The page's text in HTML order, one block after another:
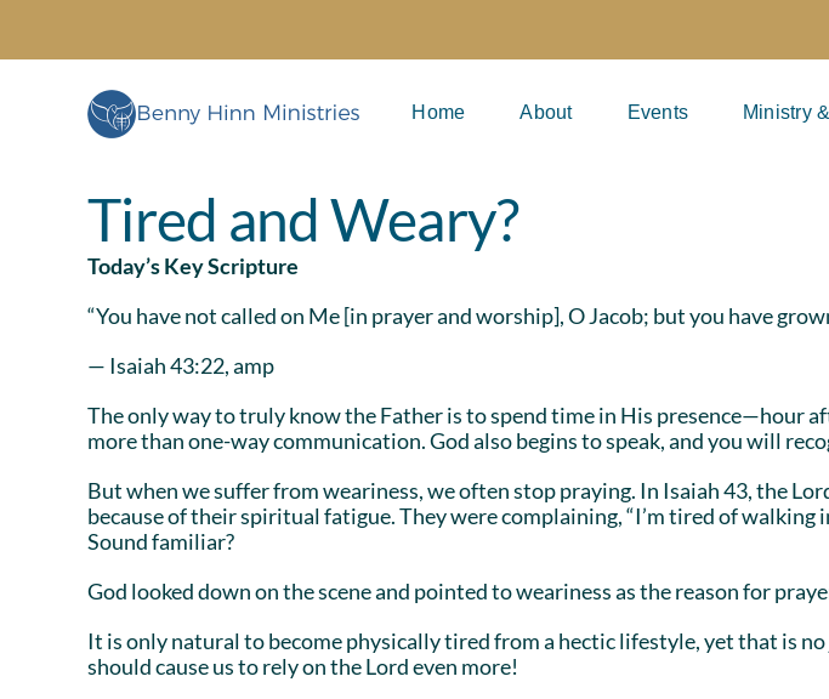
content
Home About Events Ministry
Tired and Weary?
Today’s Key Scripture
“You have not called on Me [in prayer and worship], O Jacob; but you have
— Isaiah 43:22, amp
The only way to truly know the Father is to spend time in His presence—hour
more than one-way communication. God also begins to speak, and you will
But when we suffer from weariness, we often stop praying. In Isaiah 43, the
because of their spiritual fatigue. They were complaining, “I’m tired of walking
Sound familiar?
God looked down on the scene and pointed to weariness as the reason for
It is only natural to become physically tired from a hectic lifestyle, yet that is
should cause us to rely on the Lord even more!